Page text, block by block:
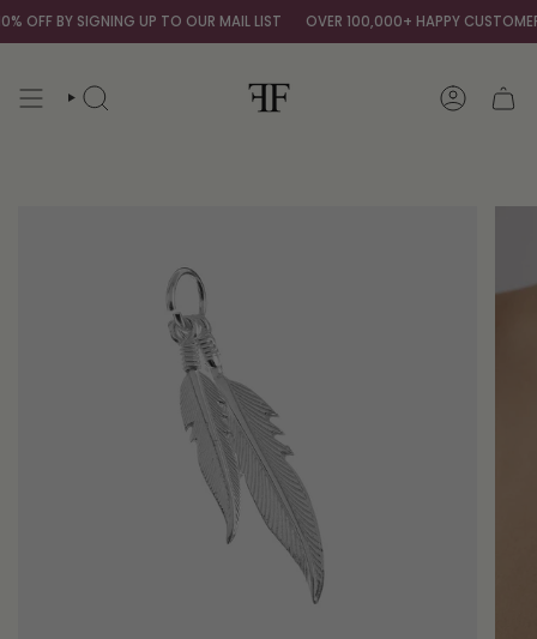
Skip
to
OFF BY SIGNING UP TO OUR MAIL LIST OVER 100,000+ HAPPY CUSTOMERS
SEARCH ACCOUNT